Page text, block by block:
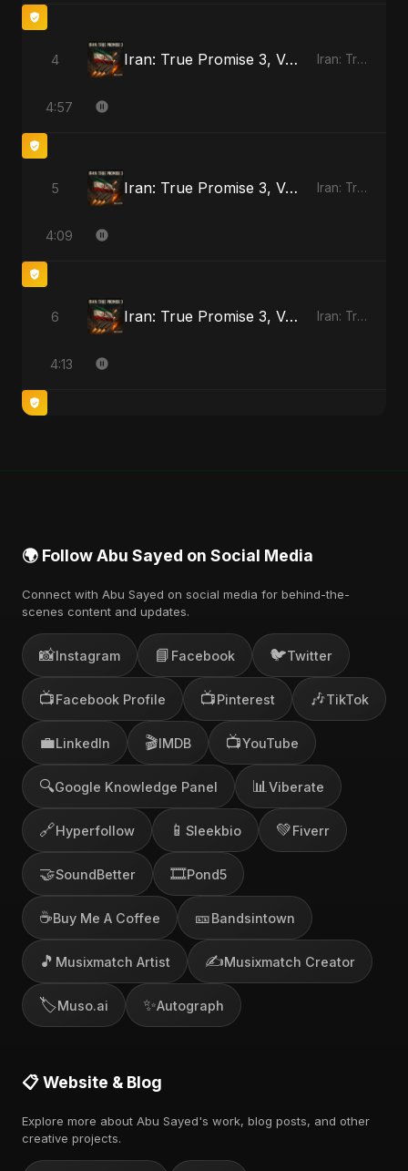
4 Iran: True Promise 3, Vol. 3 Iran: True Promise 3 - EP
4:57
5 Iran: True Promise 3, Vol. 4 Iran: True Promise 3 - EP
4:09
6 Iran: True Promise 3, Vol. 4 (Special Version) Iran: True Promise 3 - EP
4:13
🌍 Follow Abu Sayed on Social Media
Connect with Abu Sayed on social media for behind-the-
scenes content and updates.
📸Instagram 📘 Facebook 🐦Twitter
📺Facebook Profile 📺Pinterest 🎶TikTok
💼LinkedIn 🎬IMDB 📺YouTube
🔍Google Knowledge Panel 📊 Viberate
🔗Hyperfollow 📱 Sleekbio 💚Fiverr
🤝SoundBetter 🎞️Pond5
☕Buy Me A Coffee 🎫Bandsintown
🎵 Musixmatch Artist ✍️Musixmatch Creator
🏷️Muso.ai ✨Autograph
📋 Website & Blog
Explore more about Abu Sayed's work, blog posts, and other
creative projects.